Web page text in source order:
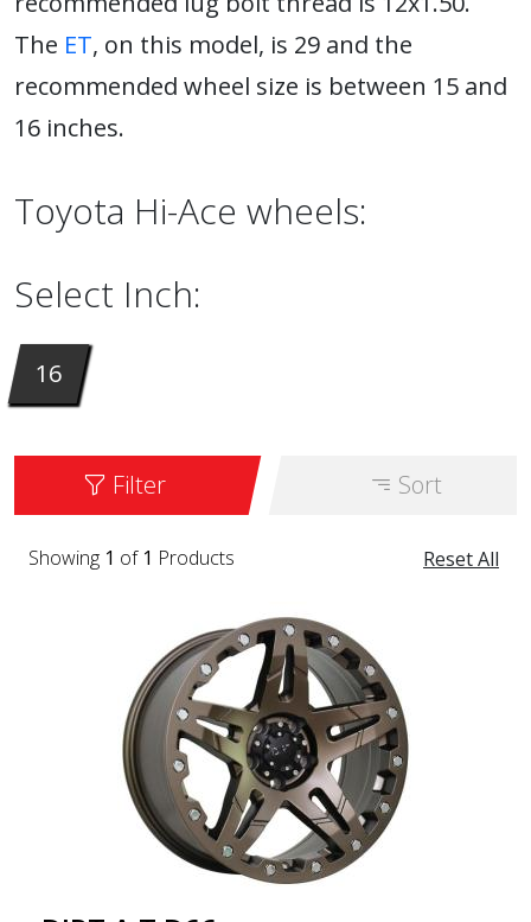
The ET, on this model, is 29 and the
recommended wheel size is between 15 and
16 inches.
Toyota Hi-Ace wheels:
Select Inch:
16
Filter Sort
Reset All
Showing 1 of 1 Products